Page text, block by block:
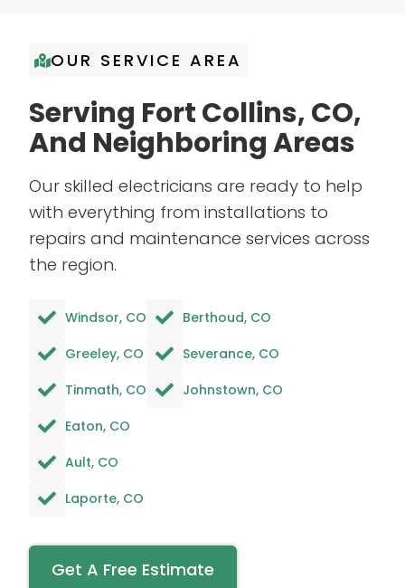
OUR SERVICE AREA
Serving Fort Collins, CO,
And Neighboring Areas
Our skilled electricians are ready to help
with everything from installations to
repairs and maintenance services across
the region.
Windsor, CO
Greeley, CO
Tinmath, CO
Berthoud, CO
Severance, CO
Johnstown, CO
Eaton, CO
Ault, CO
Laporte, CO
Get A Free Estimate